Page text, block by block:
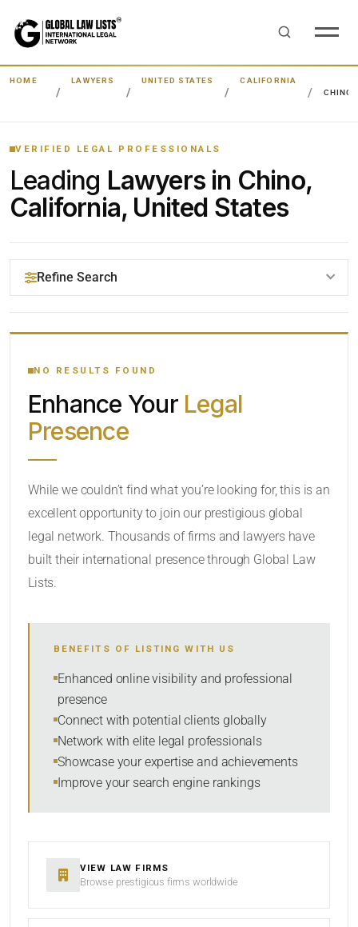
HOME LAWYERS UNITED STATES
CALIFORNIA
CHINO
VERIFIED LEGAL PROFESSIONALS
Leading Lawyers in Chino,
California, United States
Refine Search
YOUR SEARCH KEYWORDS
CATEGORY OR PRACTICE AREAS
Within Radius
SORT BY
RESET
NO RESULTS FOUND
Enhance Your Legal
Presence
While we couldn’t find what you’re looking for, this is an
excellent opportunity to join our prestigious global
legal network. Thousands of firms and lawyers have
built their international presence through Global Law
Lists.
BENEFITS OF LISTING WITH US
Enhanced online visibility and professional
presence
Connect with potential clients globally
Network with elite legal professionals
Showcase your expertise and achievements
Improve your search engine rankings
VIEW LAW FIRMS
Browse prestigious firms worldwide